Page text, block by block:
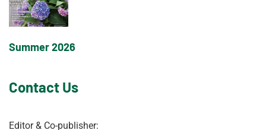
Summer 2026
Contact Us
Editor & Co-publisher: